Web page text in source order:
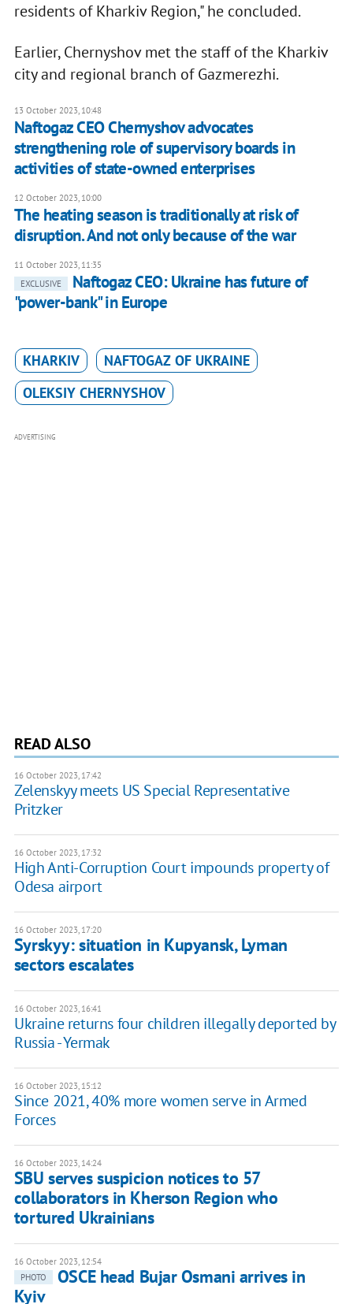
residents of Kharkiv Region," he concluded.
Earlier, Chernyshov met the staff of the Kharkiv
city and regional branch of Gazmerezhi.
13 October 2023, 10:48
Naftogaz CEO Chernyshov advocates
strengthening role of supervisory boards in
activities of state-owned enterprises
12 October 2023, 10:00
The heating season is traditionally at risk of
disruption. And not only because of the war
11 October 2023, 11:35
EXCLUSIVE
Naftogaz CEO: Ukraine has future of
"power-bank" in Europe
KHARKIV
NAFTOGAZ OF UKRAINE
OLEKSIY CHERNYSHOV
ADVERTISING
READ ALSO
16 October 2023, 17:42
Zelenskyy meets US Special Representative
Pritzker
16 October 2023, 17:32
High Anti-Corruption Court impounds property of
Odesa airport
16 October 2023, 17:20
Syrskyy: situation in Kupyansk, Lyman
sectors escalates
16 October 2023, 16:41
Ukraine returns four children illegally deported by
Russia - Yermak
16 October 2023, 15:12
Since 2021, 40% more women serve in Armed
Forces
16 October 2023, 14:24
SBU serves suspicion notices to 57
collaborators in Kherson Region who
tortured Ukrainians
16 October 2023, 12:54
PHOTO
OSCE head Bujar Osmani arrives in
Kyiv